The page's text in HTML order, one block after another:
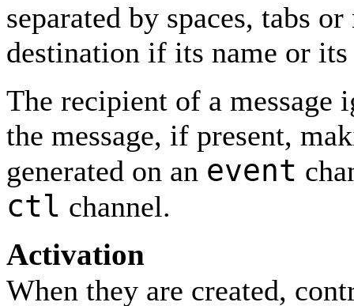
separated by spaces, tabs
destination if its name or
The recipient of a
the message, if present,
generated on an event
ctl channel.
Activation
When they are created,